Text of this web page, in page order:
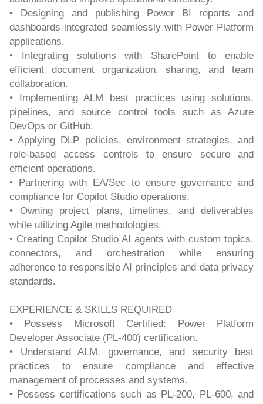
• Designing and publishing Power BI reports and
dashboards integrated seamlessly with Power Platform
applications.
• Integrating solutions with SharePoint to enable
efficient document organization, sharing, and team
collaboration.
• Implementing ALM best practices using solutions,
pipelines, and source control tools such as Azure
DevOps or GitHub.
• Applying DLP policies, environment strategies, and
role-based access controls to ensure secure and
efficient operations.
• Partnering with EA/Sec to ensure governance and
compliance for Copilot Studio operations.
• Owning project plans, timelines, and deliverables
while utilizing Agile methodologies.
• Creating Copilot Studio AI agents with custom topics,
connectors, and orchestration while ensuring
adherence to responsible AI principles and data privacy
standards.
EXPERIENCE & SKILLS REQUIRED
• Possess Microsoft Certified: Power Platform
Developer Associate (PL-400) certification.
• Understand ALM, governance, and security best
practices to ensure compliance and effective
management of processes and systems.
• Possess certifications such as PL-200, PL-600, and